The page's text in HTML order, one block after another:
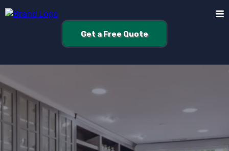
Get a Free Quote